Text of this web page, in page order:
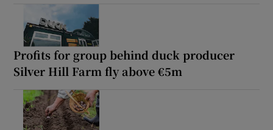
Profits for group behind duck producer
Silver Hill Farm fly above €5m